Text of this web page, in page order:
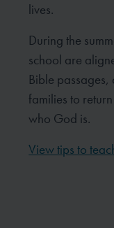
lives.
During the
school are
Bible
families to
who God is.
View tips to